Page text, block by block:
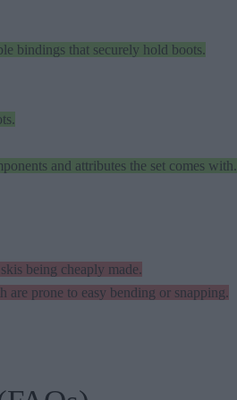
bindings that securely hold boots.
and attributes the set comes with.
being cheaply made.
are prone to easy bending or snapping.